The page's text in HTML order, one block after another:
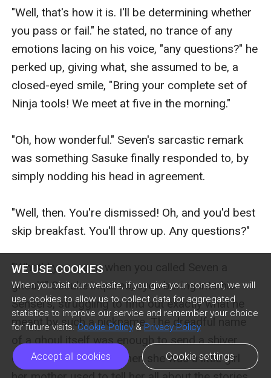
WE USE COOKIES
When you visit our website, if you give your consent, we will
use cookies to allow us to collect data for aggregated
statistics to improve our service and remember your choice
for future visits. Cookie Policy & Privacy Policy
Accept all cookies Cookie settings